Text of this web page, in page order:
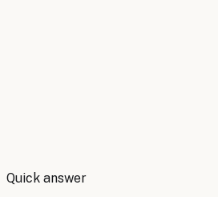
By Robert Brooks
Quick answer